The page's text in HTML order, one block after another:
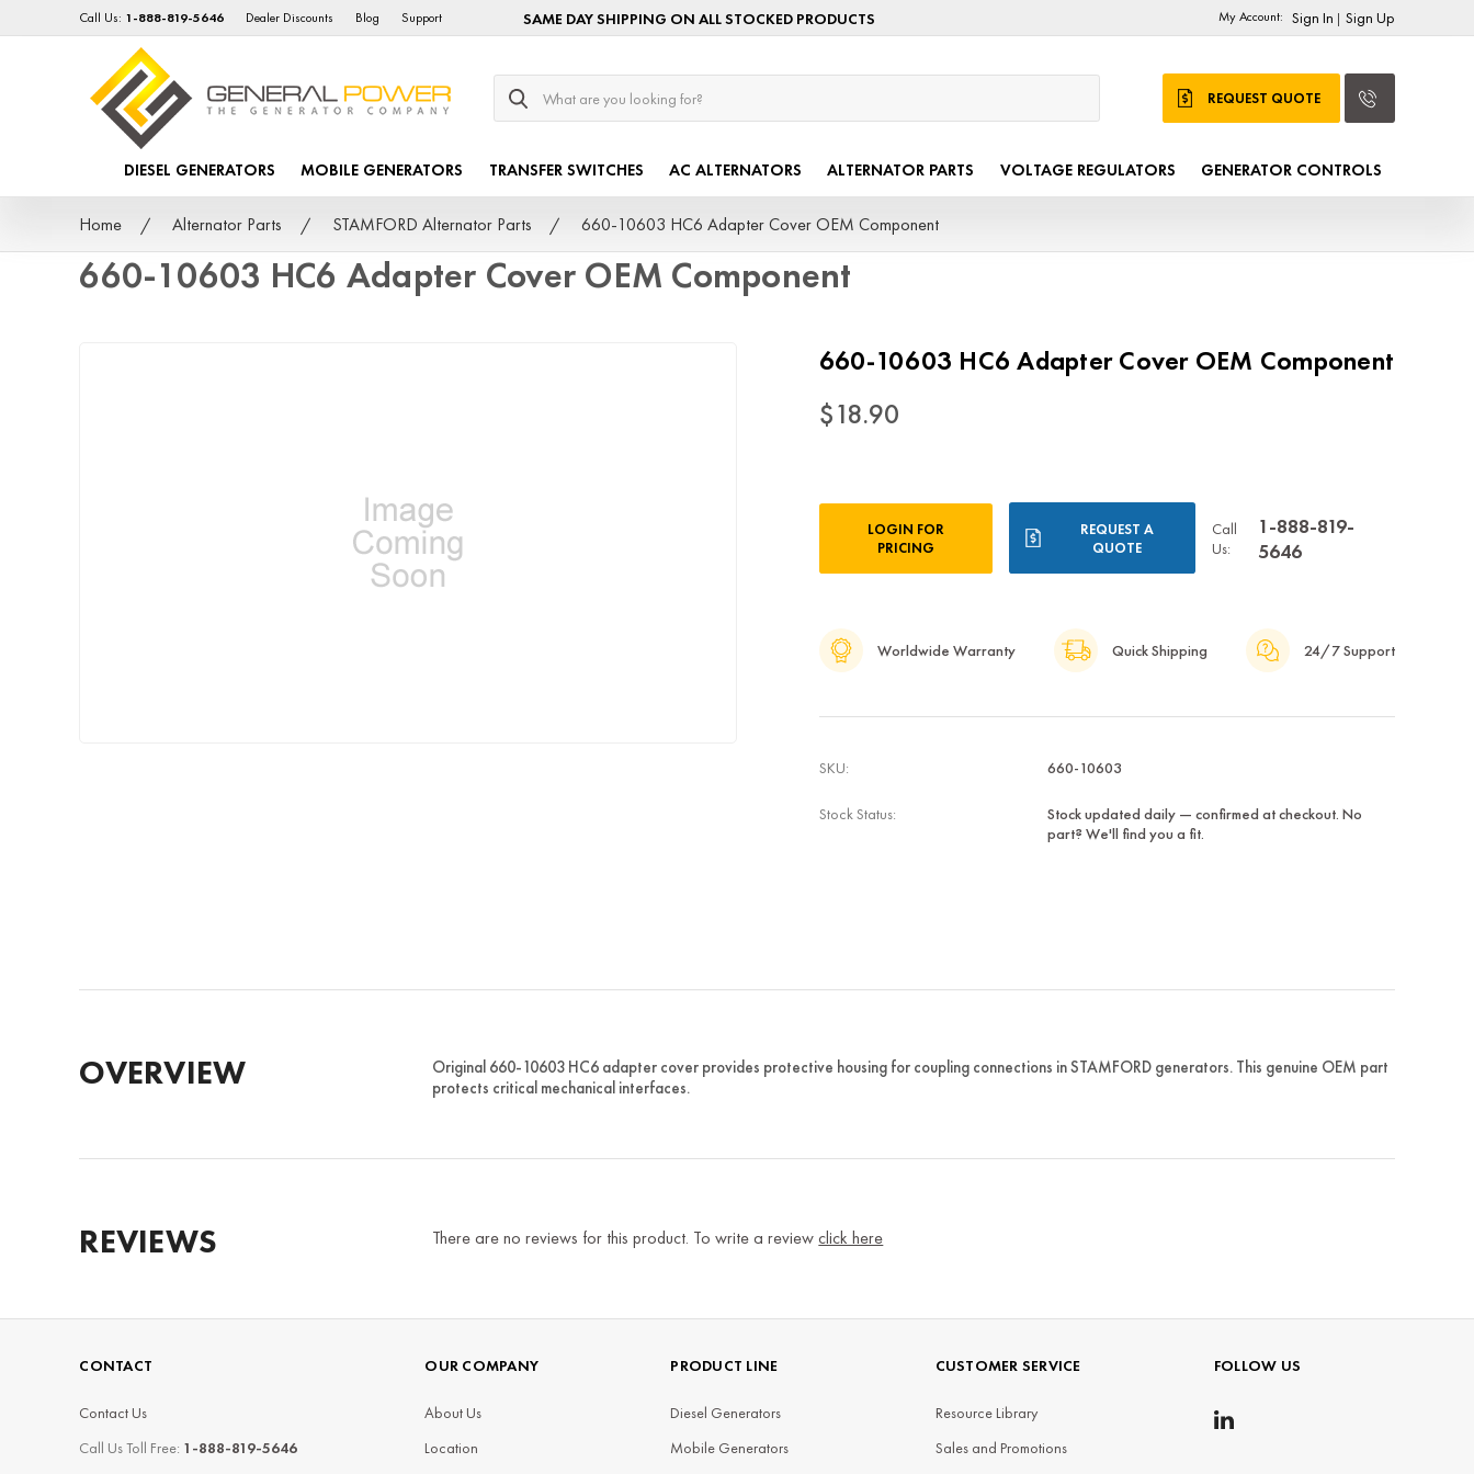
Call Us: 1-888-819-5646 Dealer Discounts Blog Support SAME DAY SHIPPING ON ALL STOCKED PRODUCTS My Account: Sign In | Sign Up
Search
REQUEST QUOTE
DIESEL GENERATORS MOBILE GENERATORS TRANSFER SWITCHES AC ALTERNATORS ALTERNATOR PARTS VOLTAGE REGULATORS GENERATOR CONTROLS
Home Alternator Parts STAMFORD Alternator Parts 660-10603 HC6 Adapter Cover OEM Component
660-10603 HC6 Adapter Cover OEM Component
660-10603 HC6 Adapter Cover OEM Component
$18.90
LOGIN FOR
PRICING
REQUEST A
QUOTE
Call
Us:
1-888-819-
5646
Worldwide Warranty Quick Shipping 24/7 Support
SKU: 660-10603
Stock Status:
Stock updated daily — confirmed at checkout. No
part? We'll find you a fit.
OVERVIEW
Original 660-10603 HC6 adapter cover provides protective housing for coupling connections in STAMFORD generators. This genuine OEM part
protects critical mechanical interfaces.
REVIEWS There are no reviews for this product. To write a reviewclick here
CONTACT
Contact Us
Call Us Toll Free: 1-888-819-5646
OUR COMPANY
About Us
Location
PRODUCT LINE
Diesel Generators
Mobile Generators
CUSTOMER SERVICE
Resource Library
Sales and Promotions
FOLLOW US